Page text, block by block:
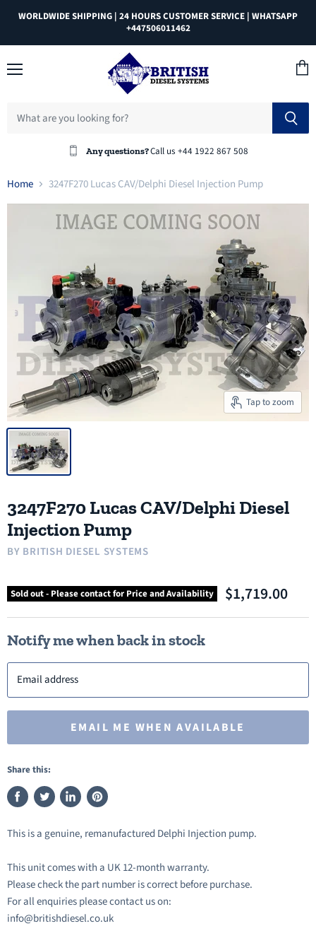
WORLDWIDE SHIPPING | 24 HOURS CUSTOMER SERVICE | WHATSAPP
+447506011462
Any questions?Call us +44 1922 867 508
Home 3247F270 Lucas CAV/Delphi Diesel Injection Pump
Tap to zoom
3247F270 Lucas CAV/Delphi Diesel
Injection Pump
BY BRITISH DIESEL SYSTEMS
Sold out - Please contact for Price and Availability $1,719.00
Notify me when back in stock
Email address
EMAIL ME WHEN AVAILABLE
Share this:
Share
Facebook
Tweet
Twitter
Share
LinkedIn
Pin
Pinterest
This is a genuine, remanufactured Delphi Injection pump.
This unit comes with a UK 12-month warranty.
Please check the part number is correct before purchase.
For all enquiries please contact us on:
info@britishdiesel.co.uk